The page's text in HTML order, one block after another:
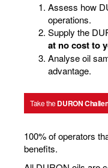
Assess how
operations.
Supply the
at no cost to
Analyse oil
advantage.
Take the DURON
100% of operators
benefits.